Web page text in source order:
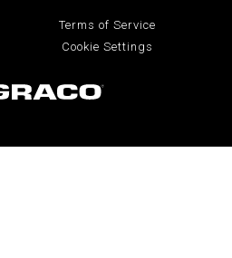
Terms of Service
Cookie Settings